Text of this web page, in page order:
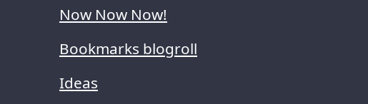
Now Now Now!
Bookmarks blogroll
Ideas